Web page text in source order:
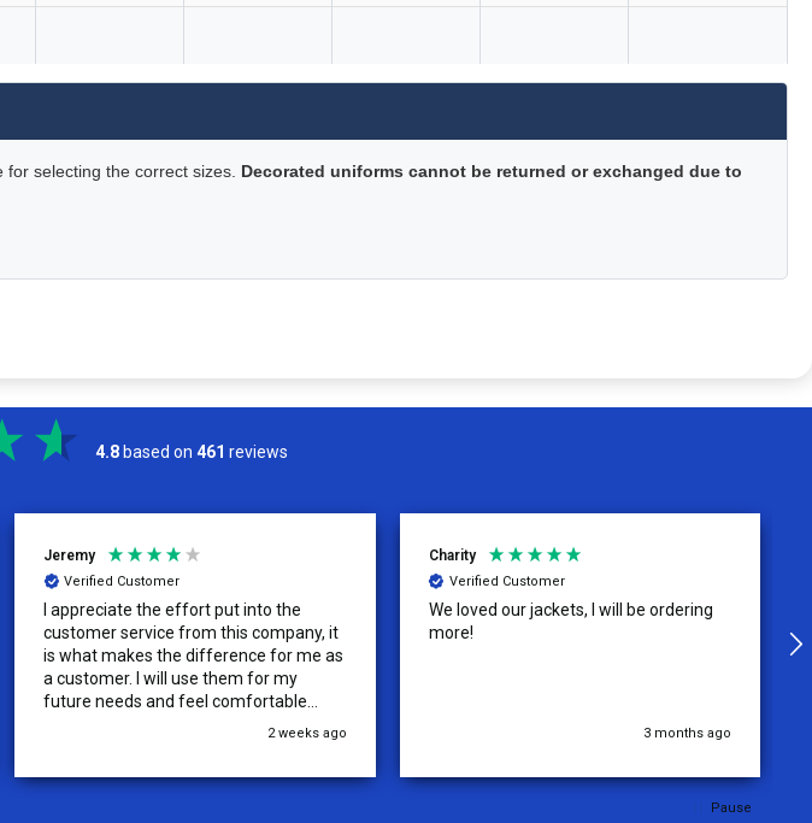
selecting the correct sizes. Decorated uniforms cannot be returned or exchanged due to
4.8 based on 461 reviews
Jeremy
Verified Customer
I appreciate the effort put into the
customer service from this company, it
is what makes the difference for me as
a customer. I will use them for my
future needs and feel comfortable
recommending them to others.2 weeks ago
Charity
Verified Customer
We loved our jackets, I will be ordering
more!
3 months ago
Pause